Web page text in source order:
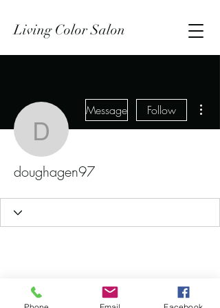
Living Color Salon
doughagen97
Message Follow
doughagen97